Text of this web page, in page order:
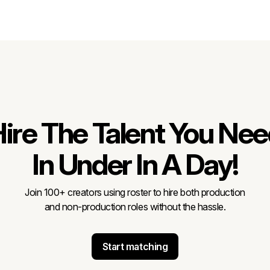
The Talent You
In Under In A Day!
Join 100+ creators using roster to hire both production
and non-production roles without the hassle.
Start matching